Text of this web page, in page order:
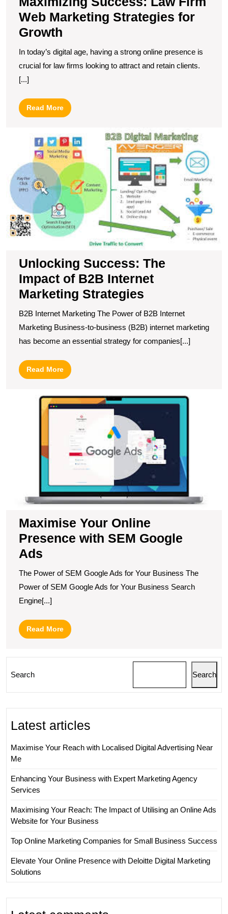
Web Marketing Strategies for
Growth
In today’s digital age, having a strong online presence is
crucial for law firms looking to attract and retain clients.
[...]
Read MoreRead
More
Unlocking Success: The
Impact of B2B Internet
Marketing Strategies
B2B Internet Marketing The Power of B2B Internet
Marketing Business-to-business (B2B) internet marketing
has become an essential strategy for companies[...]
Read MoreRead
More
Maximise Your Online
Presence with SEM Google
Ads
The Power of SEM Google Ads for Your Business The
Power of SEM Google Ads for Your Business Search
Engine[...]
Read MoreRead
More
Search Search
Latest articles
Maximise Your Reach with Localised Digital Advertising Near
Me
Enhancing Your Business with Expert Marketing Agency
Services
Maximising Your Reach: The Impact of Utilising an Online Ads
Website for Your Business
Top Online Marketing Companies for Small Business Success
Elevate Your Online Presence with Deloitte Digital Marketing
Solutions